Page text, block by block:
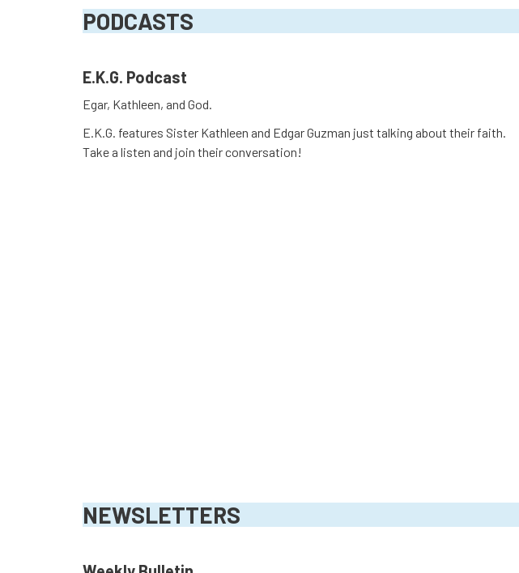
PODCASTS
E.K.G. Podcast
Egar, Kathleen, and God.
E.K.G. features Sister Kathleen and Edgar Guzman just talking about their faith.
Take a listen and join their conversation!
NEWSLETTERS